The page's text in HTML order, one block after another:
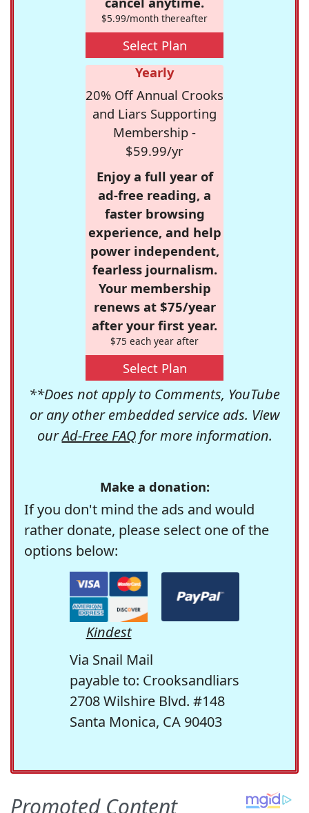
$5.99/month thereafter
Select Plan
Yearly
20% Off Annual Crooks
and Liars Supporting
Membership -
$59.99/yr
Enjoy a full year of
ad-free reading, a
faster browsing
experience, and help
power independent,
fearless journalism.
Your membership
renews at $75/year
after your first year.
$75 each year after
Select Plan
**Does not apply to Comments, YouTube
or any other embedded service ads. View
ourAd-Free FAQfor more information.
Make a donation:
If you don't mind the ads and would
rather donate, please select one of the
options below:
Kindest
Via Snail Mail
payable to: Crooksandliars
2708 Wilshire Blvd. #148
Santa Monica, CA 90403